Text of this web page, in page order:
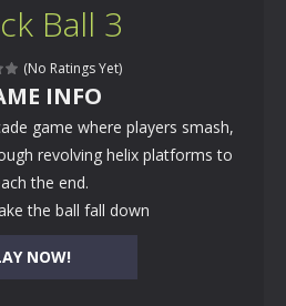
Ball 3
(No Ratings Yet)
NOW!
INFO
game where players smash,
revolving helix platforms to
the end.
the ball fall down